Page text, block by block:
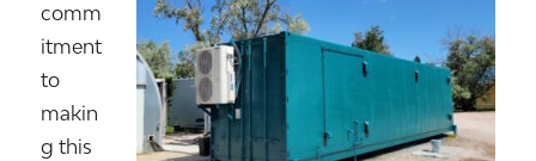
comm
itment
to
makin
g this